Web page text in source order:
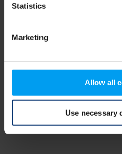
Statistics
Marketing
Allow all
Use necessary